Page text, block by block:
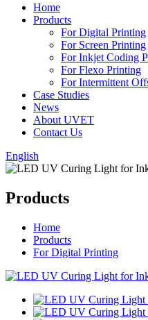
Home
Products
For Digital Printing
For Screen Printing
For Inkjet Coding
For Flexo Printing
For Intermittent
Case Studies
News
About UVET
Contact Us
English
Products
Home
Products
For Digital Printing